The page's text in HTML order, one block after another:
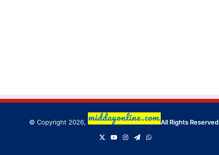
© Copyright 2026,
All Rights Reserved
YouTubeInstagram
TelegramWhatsApp